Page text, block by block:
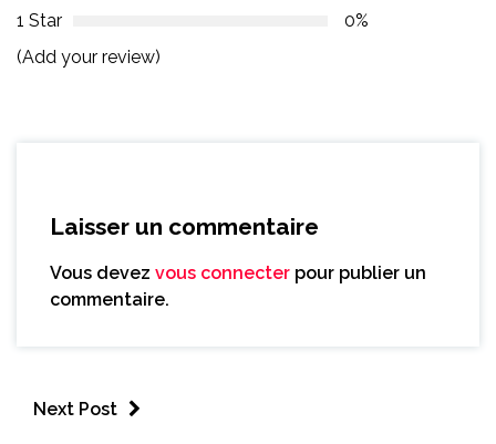
1 Star
0%
(Add your review)
Laisser un commentaire
Vous devez vous connecter pour publier un
commentaire.
Next Post